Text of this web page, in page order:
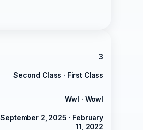
3
Second Class · First Class
Wwl · Wowl
September 2, 2025 · February
11, 2022